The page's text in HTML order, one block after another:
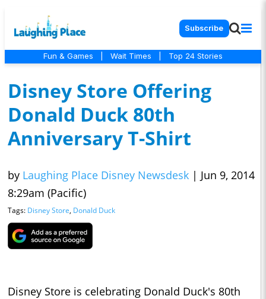
Subscribe
Fun & Games Wait Times Top 24 Stories
Disney Store Offering
Donald Duck 80th
Anniversary T-Shirt
by Laughing Place Disney Newsdesk | Jun 9, 2014
8:29am (Pacific)
Tags: Disney Store, Donald Duck
Disney Store is celebrating Donald Duck's 80th